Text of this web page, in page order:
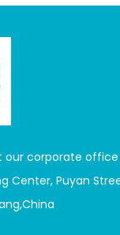
our corporate office
Center, Puyan